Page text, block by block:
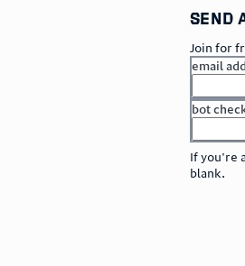
send
Join for
email
bot
If you're
blank.
or